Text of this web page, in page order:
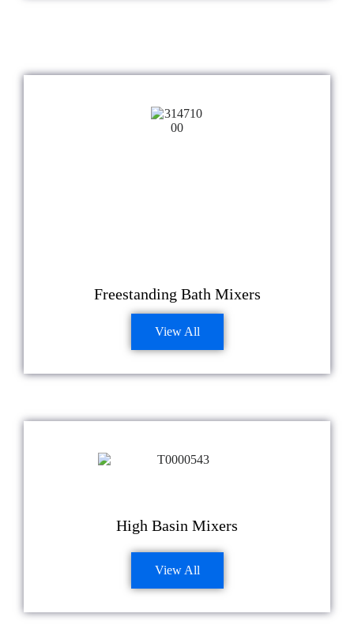
Freestanding Bath Mixers
View All
High Basin Mixers
View All